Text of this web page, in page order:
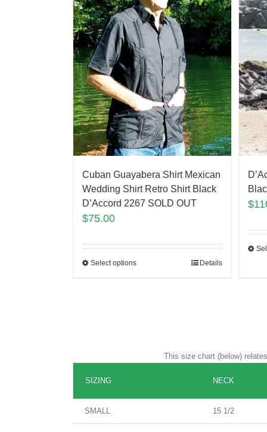
Cuban Guayabera Shirt Mexican
Wedding Shirt Retro Shirt Black
D’Accord 2267 SOLD OUT
$75.00
Select options Details
$
This size chart (below)
SIZING NECK
SMALL 15 1/2